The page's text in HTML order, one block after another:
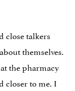
close talkers
themselves.
the pharmacy
closer to me. I